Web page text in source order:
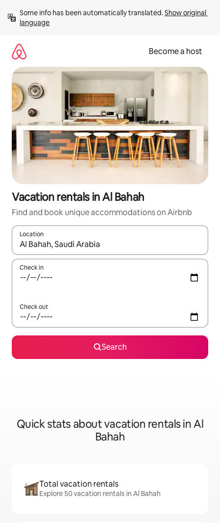
content
Some info has been automatically translated. Show original
language
Become a host
Vacation rentals in Al Bahah
Find and book unique accommodations on Airbnb
Location
When results are available, navigate with up and down arrow
Check in
Check out
Search
Quick stats about vacation rentals in Al
Bahah
Total vacation rentals
Explore 50 vacation rentals in Al Bahah